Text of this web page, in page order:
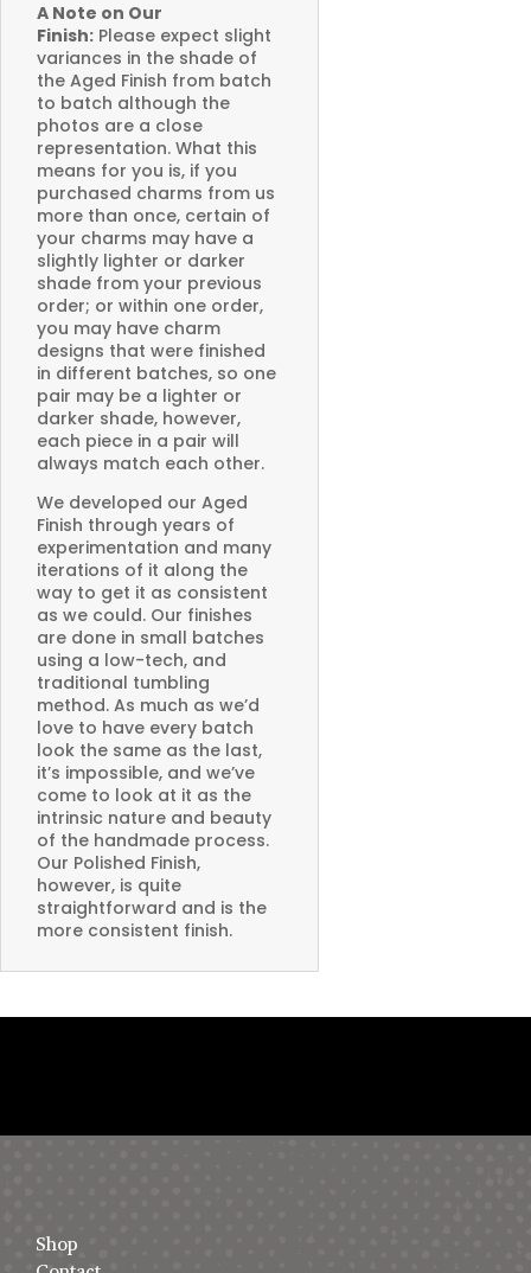
A Note on Our
Finish: Please expect slight
variances in the shade of
the Aged Finish from batch
to batch although the
photos are a close
representation. What this
means for you is, if you
purchased charms from us
more than once, certain of
your charms may have a
slightly lighter or darker
shade from your previous
order; or within one order,
you may have charm
designs that were finished
in different batches, so one
pair may be a lighter or
darker shade, however,
each piece in a pair will
always match each other.
We developed our Aged
Finish through years of
experimentation and many
iterations of it along the
way to get it as consistent
as we could. Our finishes
are done in small batches
using a low-tech, and
traditional tumbling
method. As much as we’d
love to have every batch
look the same as the last,
it’s impossible, and we’ve
come to look at it as the
intrinsic nature and beauty
of the handmade process.
Our Polished Finish,
however, is quite
straightforward and is the
more consistent finish.
Shop